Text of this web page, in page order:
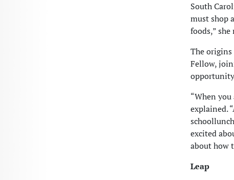
South
must shop
foods,”
The origins
Fellow,
“When
explained.
excited
about how
Leap